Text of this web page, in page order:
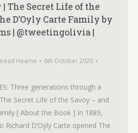
The Secret Life of the
D’Oyly Carte Family by
| @tweetingolivia |
Hearne
6th October 2020
Three generations through a
Secret Life of the Savoy – and
[ About the Book ] In 1889,
Richard D’Oyly Carte opened The